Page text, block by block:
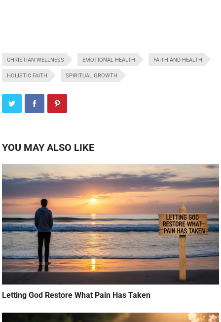
CHRISTIAN WELLNESS EMOTIONAL HEALTH FAITH AND HEALTH
HOLISTIC FAITH SPIRITUAL GROWTH
YOU MAY ALSO LIKE
Letting God Restore What Pain Has Taken